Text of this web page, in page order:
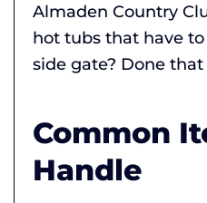
Almaden Country
hot tubs that have
side gate? Done that
Common
Handle